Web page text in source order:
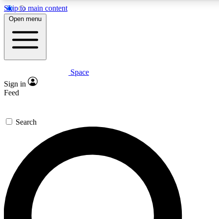
Skip to main content
Expert insights
GET SPACE+ ACCESS QUICK
For the quickest way to join, enter your email below. We’ll
offers.
Contact me with news and offers from other Future brands
Open menu
Space
Sign in
Feed
Search